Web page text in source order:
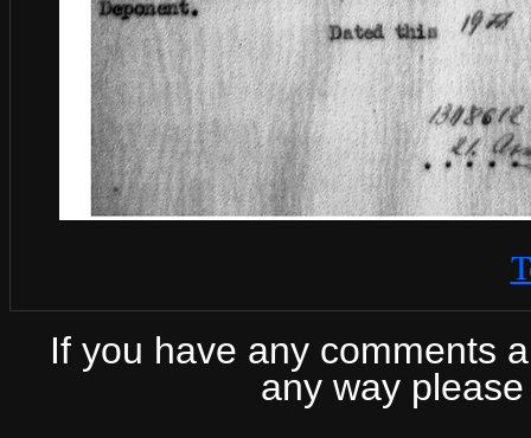
If you have any comments
any way